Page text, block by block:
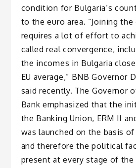
condition for Bulgaria’s
to the euro area. “Joining
requires a lot of effort to
called real convergence,
the incomes in Bulgaria
EU average,” BNB Governor
said recently. The Governor
Bank emphasized that the
the Banking Union, ERM II
was launched on the basis
and therefore the political
present at every stage of the